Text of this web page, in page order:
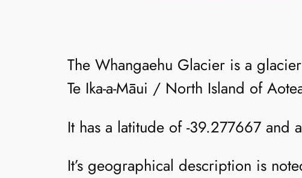
The Whangaehu Glacier is a
Te Ika-a-Māui / North Island of
It has a latitude of -39.277667 and
It’s geographical description is